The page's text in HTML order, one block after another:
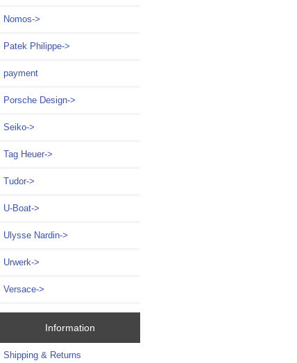
Nomos->
Patek Philippe->
payment
Porsche Design->
Seiko->
Tag Heuer->
Tudor->
U-Boat->
Ulysse Nardin->
Urwerk->
Versace->
Information
Shipping & Returns